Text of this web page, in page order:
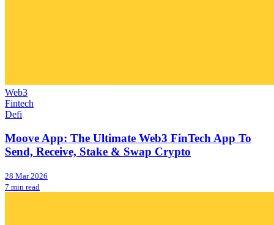
Web3
Fintech
Defi
Moove App: The Ultimate Web3 FinTech App To
Send, Receive, Stake & Swap Crypto
28 Mar 2026
7 min read